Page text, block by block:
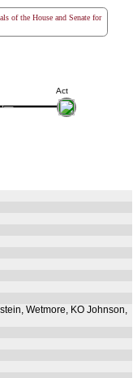
of the House and Senate for
Act
Wetmore, KO Johnson,